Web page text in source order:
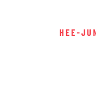
HEE-